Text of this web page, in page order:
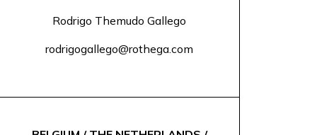
Rodrigo Themudo Gallego
rodrigogallego@rothega.com